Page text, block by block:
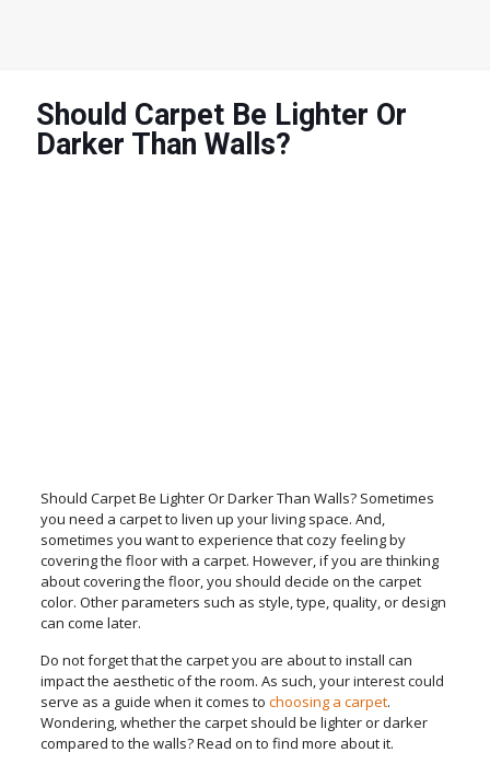
Should Carpet Be Lighter Or
Darker Than Walls?
Should Carpet Be Lighter Or Darker Than Walls? Sometimes
you need a carpet to liven up your living space. And,
sometimes you want to experience that cozy feeling by
covering the floor with a carpet. However, if you are thinking
about covering the floor, you should decide on the carpet
color. Other parameters such as style, type, quality, or design
can come later.
Do not forget that the carpet you are about to install can
impact the aesthetic of the room. As such, your interest could
serve as a guide when it comes to choosing a carpet.
Wondering, whether the carpet should be lighter or darker
compared to the walls? Read on to find more about it.